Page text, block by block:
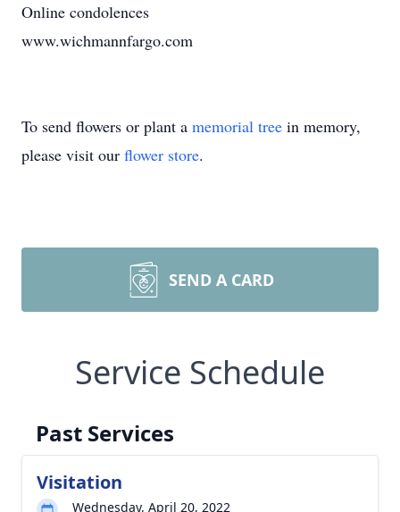
Online condolences
www.wichmannfargo.com
To send flowers or plant a memorial tree in memory,
please visit our flower store.
SEND A CARD
Service Schedule
Past Services
Visitation
Wednesday, April 20, 2022